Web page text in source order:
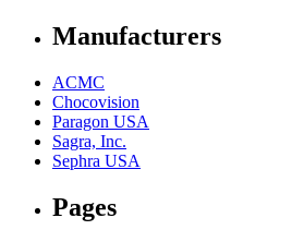
Manufacturers
ACMC
Chocovision
Paragon USA
Sagra, Inc.
Sephra USA
Pages